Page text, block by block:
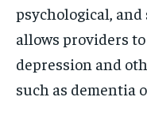
psychological,
allows providers
depression and
such as dementia